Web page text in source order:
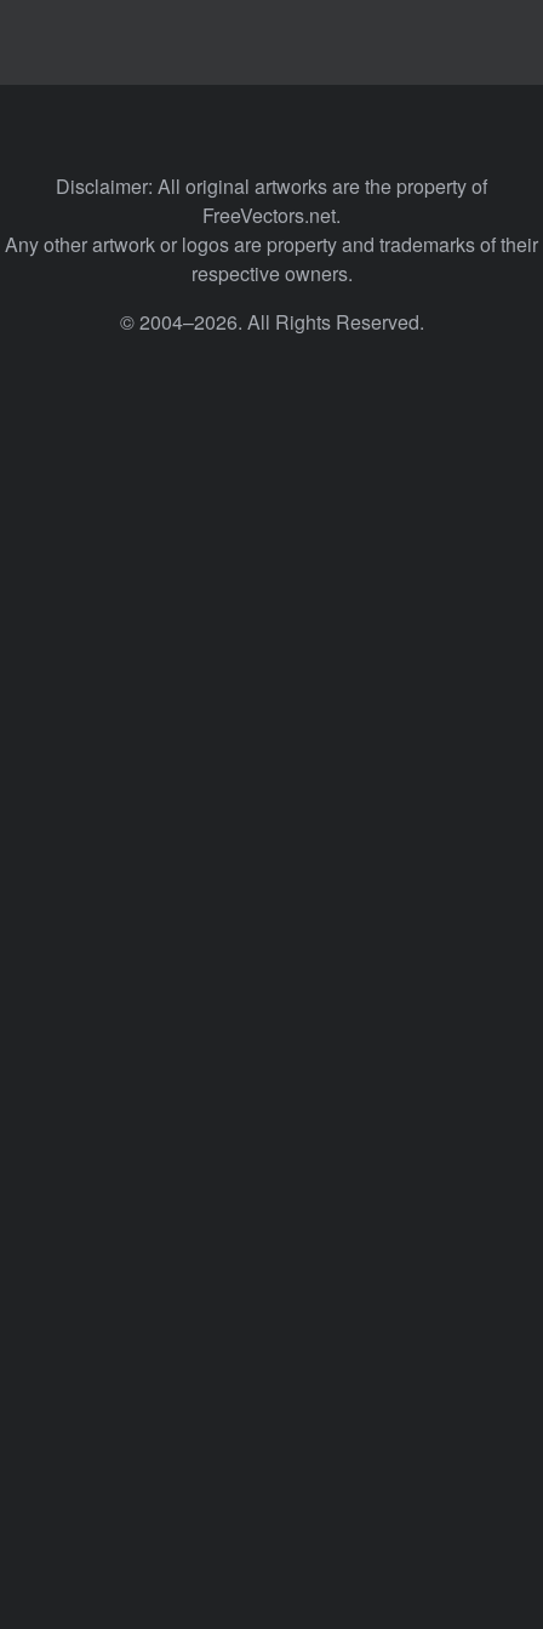
Disclaimer: All original artworks are the property of
FreeVectors.net.
Any other artwork or logos are property and trademarks of their
respective owners.
© 2004–2026. All Rights Reserved.